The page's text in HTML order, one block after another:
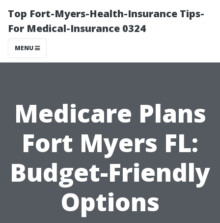
Top Fort-Myers-Health-Insurance Tips-
For Medical-Insurance 0324
MENU
Medicare Plans
Fort Myers FL:
Budget-Friendly
Options